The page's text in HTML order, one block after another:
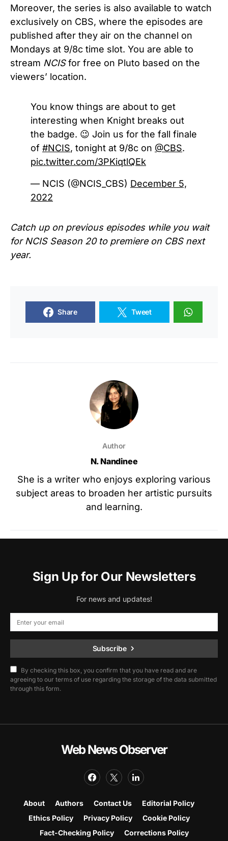
Moreover, the series is also available to watch
exclusively on CBS, where the episodes are
published after they air on the channel on
Mondays at 9/8c time slot. You are able to
stream NCISfor free on Pluto based on the
viewers’ location.
You know things are about to get
interesting when Knight breaks out
the badge. 😉 Join us for the fall finale
of #NCIS, tonight at 9/8c on @CBS.
pic.twitter.com/3PKiqtlQEk
— NCIS (@NCIS_CBS) December 5,
2022
Catch up on previous episodes while you wait
for NCIS Season 20 to premiere on CBS next
year.
Share Tweet
Author
N. Nandinee
She is a writer who enjoys exploring various
subject areas to broaden her artistic pursuits
and learning.
Sign Up for Our Newsletters
For news and updates!
Subscribe
By checking this box, you confirm that you have read and are
agreeing to our terms of use regarding the storage of the data submitted
through this form.
Web News Observer
About Authors Contact Us
Editorial Policy
Ethics Policy
Privacy Policy
Cookie Policy
Fact-Checking Policy
Corrections Policy